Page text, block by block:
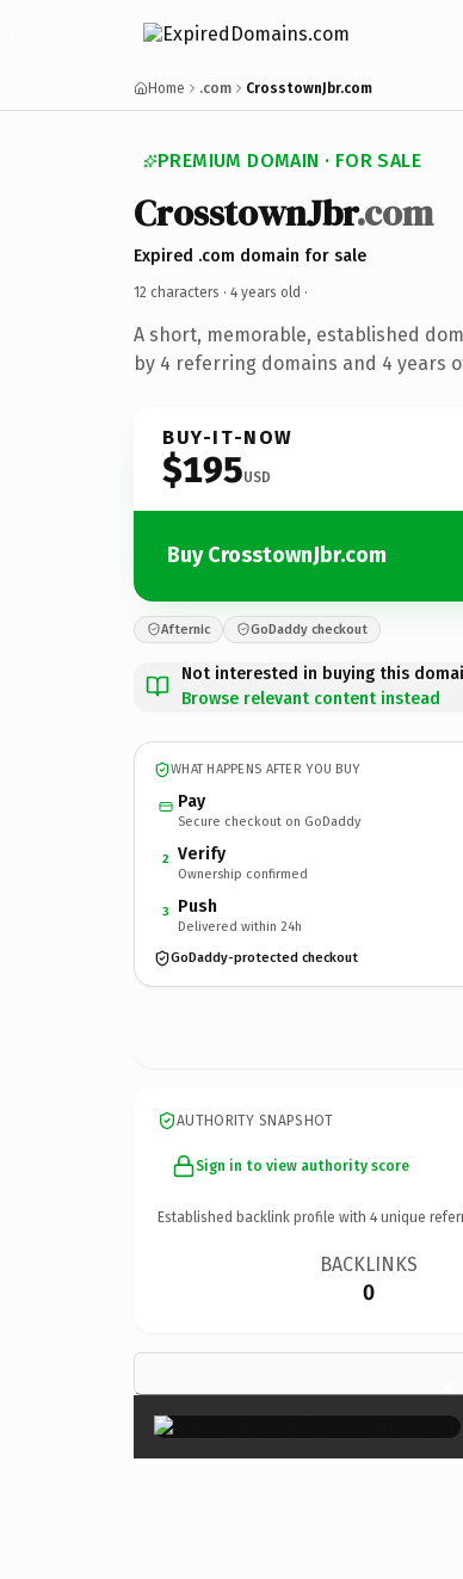
Home .com CrosstownJbr.com
PREMIUM DOMAIN · FOR SALE
CrosstownJbr.com
Expired .com domain for sale
12 characters · 4 years old ·
A short, memorable, established
by 4 referring domains and 4 years
BUY-IT-NOW
$195USD
Buy CrosstownJbr.com
Afternic GoDaddy checkout
Not interested in buying this
Browse relevant content instead
WHAT HAPPENS AFTER YOU BUY
Pay
Secure checkout on GoDaddy
2 Verify
Ownership confirmed
3 Push
Delivered within 24h
GoDaddy-protected checkout
AUTHORITY SNAPSHOT
Sign in to view authority score
Established backlink profile with 4 unique
BACKLINKS
0
×